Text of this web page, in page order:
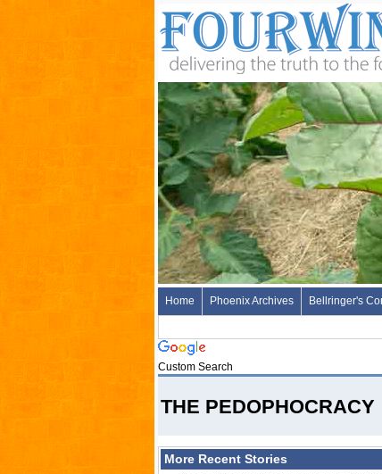
Home Phoenix Archives Bellringer's
Custom Search
THE PEDOPHOCRACY
More Recent Stories